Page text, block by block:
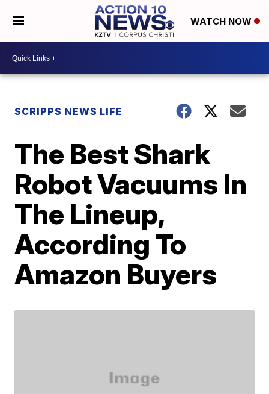
WATCH NOW
SCRIPPS NEWS LIFE
The Best Shark
Robot Vacuums In
The Lineup,
According To
Amazon Buyers